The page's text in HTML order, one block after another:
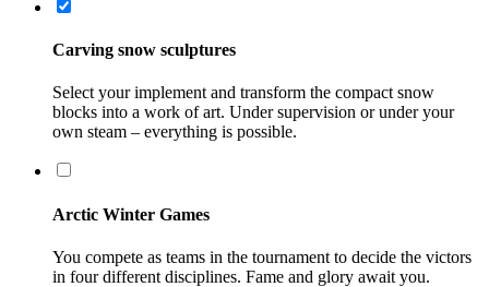
Carving snow sculptures
Select your implement and transform the compact snow
blocks into a work of art. Under supervision or under your
own steam – everything is possible.
Arctic Winter Games
You compete as teams in the tournament to decide the victors
in four different disciplines. Fame and glory await you.